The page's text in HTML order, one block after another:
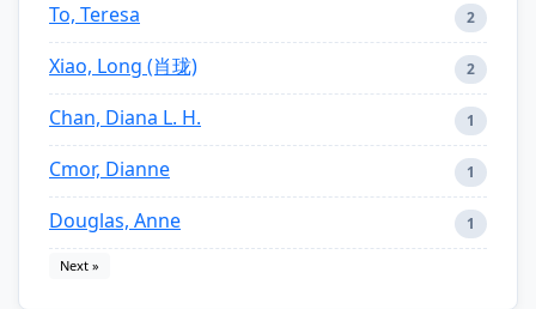
To, Teresa 2
Xiao, Long (肖珑) 2
Chan, Diana L. H. 1
Cmor, Dianne 1
Douglas, Anne 1
Next »